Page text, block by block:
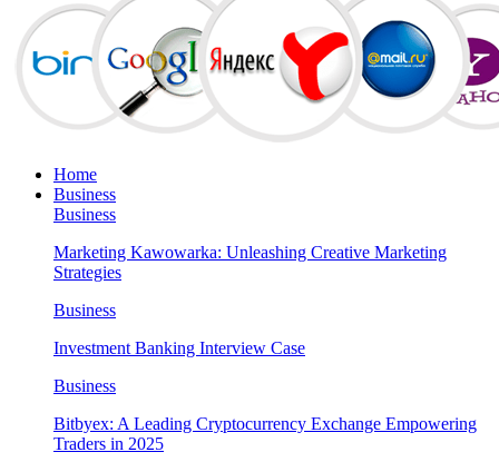
Home
Business
Business
Marketing Kawowarka: Unleashing Creative Marketing
Strategies
Business
Investment Banking Interview Case
Business
Bitbyex: A Leading Cryptocurrency Exchange Empowering
Traders in 2025